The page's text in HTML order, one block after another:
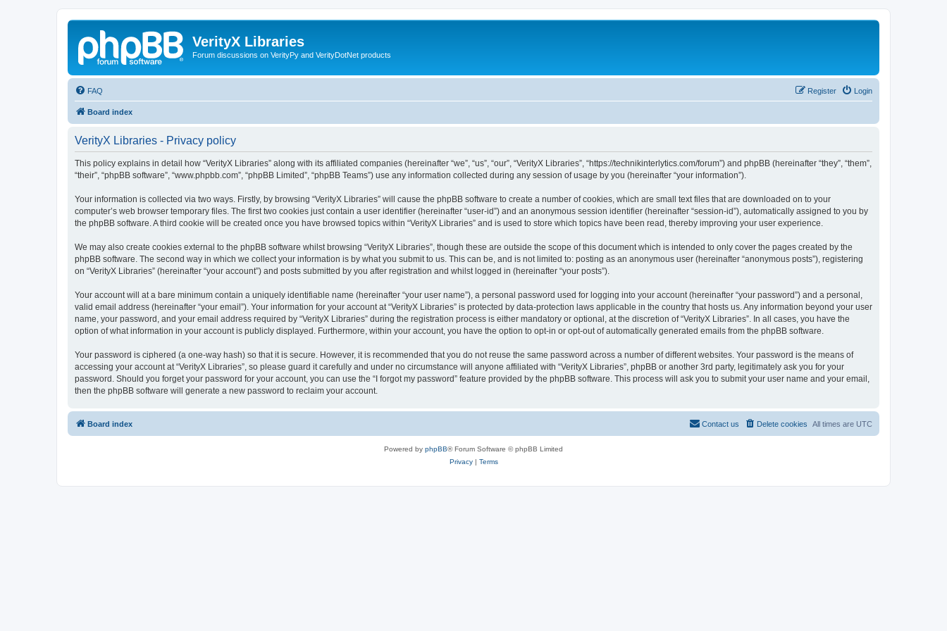
VerityX Libraries
Forum discussions on VerityPy and VerityDotNet products
FAQ Login
Register
Board index
VerityX Libraries - Privacy policy
This policy explains in detail how “VerityX Libraries” along with its affiliated companies (hereinafter “we”, “us”, “our”, “VerityX Libraries”, “https://technikinterlytics.com/forum”) and phpBB (hereinafter “they”, “them”,
“their”, “phpBB software”, “www.phpbb.com”, “phpBB Limited”, “phpBB Teams”) use any information collected during any session of usage by you (hereinafter “your information”).
Your information is collected via two ways. Firstly, by browsing “VerityX Libraries” will cause the phpBB software to create a number of cookies, which are small text files that are downloaded on to your
computer’s web browser temporary files. The first two cookies just contain a user identifier (hereinafter “user-id”) and an anonymous session identifier (hereinafter “session-id”), automatically assigned to you by
the phpBB software. A third cookie will be created once you have browsed topics within “VerityX Libraries” and is used to store which topics have been read, thereby improving your user experience.
We may also create cookies external to the phpBB software whilst browsing “VerityX Libraries”, though these are outside the scope of this document which is intended to only cover the pages created by the
phpBB software. The second way in which we collect your information is by what you submit to us. This can be, and is not limited to: posting as an anonymous user (hereinafter “anonymous posts”), registering
on “VerityX Libraries” (hereinafter “your account”) and posts submitted by you after registration and whilst logged in (hereinafter “your posts”).
Your account will at a bare minimum contain a uniquely identifiable name (hereinafter “your user name”), a personal password used for logging into your account (hereinafter “your password”) and a personal,
valid email address (hereinafter “your email”). Your information for your account at “VerityX Libraries” is protected by data-protection laws applicable in the country that hosts us. Any information beyond your user
name, your password, and your email address required by “VerityX Libraries” during the registration process is either mandatory or optional, at the discretion of “VerityX Libraries”. In all cases, you have the
option of what information in your account is publicly displayed. Furthermore, within your account, you have the option to opt-in or opt-out of automatically generated emails from the phpBB software.
Your password is ciphered (a one-way hash) so that it is secure. However, it is recommended that you do not reuse the same password across a number of different websites. Your password is the means of
accessing your account at “VerityX Libraries”, so please guard it carefully and under no circumstance will anyone affiliated with “VerityX Libraries”, phpBB or another 3rd party, legitimately ask you for your
password. Should you forget your password for your account, you can use the “I forgot my password” feature provided by the phpBB software. This process will ask you to submit your user name and your email,
then the phpBB software will generate a new password to reclaim your account.
Board index All times are UTC
Delete cookies
Contact us
Powered by phpBB® Forum Software © phpBB Limited
Privacy| Terms